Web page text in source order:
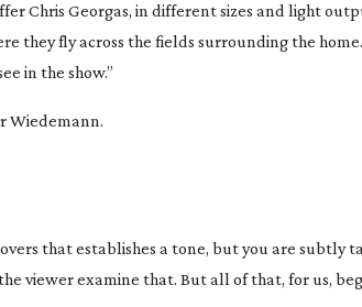
Chris Georgas, in different sizes and light
they fly across the fields surrounding the
in the show.”
Wiedemann.
that establishes a tone, but you are subtly
viewer examine that. But all of that, for us,